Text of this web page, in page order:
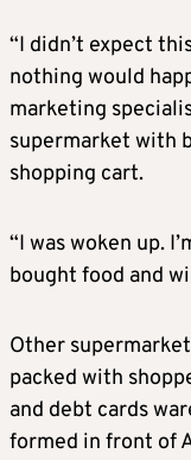
“I didn’t expect
nothing would
marketing
supermarket with
shopping cart.
“I was woken up.
bought food and
Other
packed with
and debt cards
formed in front of